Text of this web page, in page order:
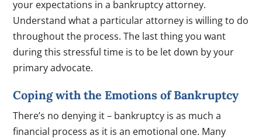
your expectations in a bankruptcy attorney.
Understand what a particular attorney is willing to do
throughout the process. The last thing you want
during this stressful time is to be let down by your
primary advocate.
Coping with the Emotions of Bankruptcy
There’s no denying it – bankruptcy is as much a
financial process as it is an emotional one. Many